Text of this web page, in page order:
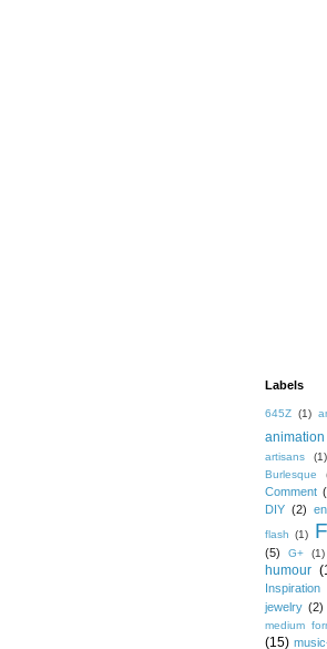
Labels
645Z (1)
animation
artisans (1)
Burlesque
Comment
DIY (2)
flash (1)
(5)
G+ (1)
humour
Inspiration
jewelry (2)
medium
(15)